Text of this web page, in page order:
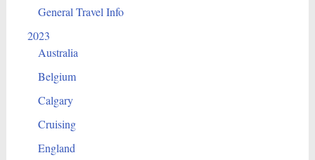
General Travel Info
2023
Australia
Belgium
Calgary
Cruising
England